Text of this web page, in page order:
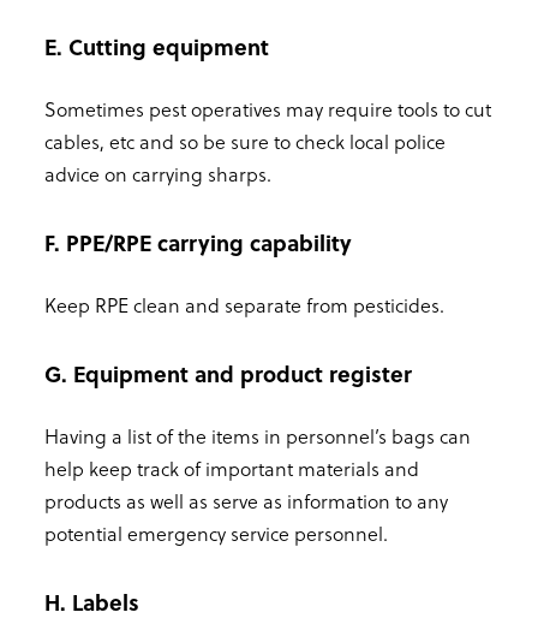
E. Cutting equipment
Sometimes pest operatives may require tools to cut
cables, etc and so be sure to check local police
advice on carrying sharps.
F. PPE/RPE carrying capability
Keep RPE clean and separate from pesticides.
G. Equipment and product register
Having a list of the items in personnel’s bags can
help keep track of important materials and
products as well as serve as information to any
potential emergency service personnel.
H. Labels